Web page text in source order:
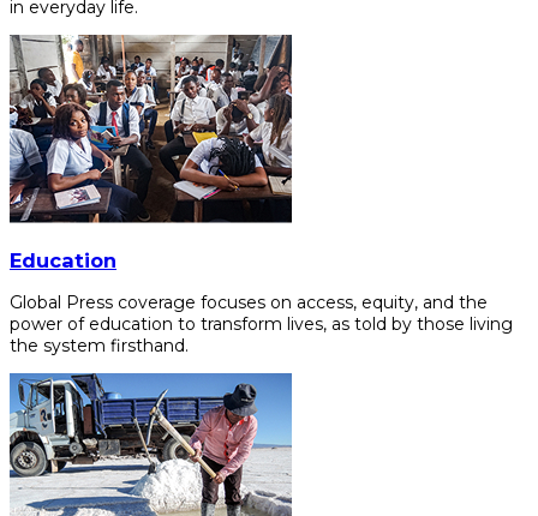
in everyday life.
Education
Global Press coverage focuses on access, equity, and the
power of education to transform lives, as told by those living
the system firsthand.